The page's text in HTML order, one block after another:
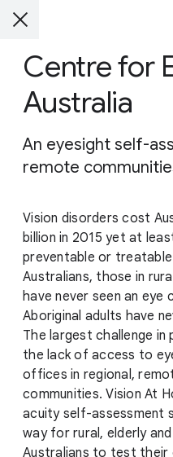
Centre for
Australia
An eyesight self-
remote
Vision disorders cost
billion in 2015 yet at
preventable or
Australians, those in
have never seen an eye
Aboriginal adults have
The largest challenge in
the lack of access to
offices in regional,
communities. Vision At
acuity self-assessment
way for rural, elderly
Australians to test their